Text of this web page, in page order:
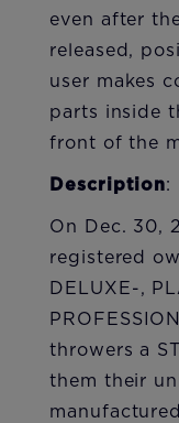
even after
released,
user makes
parts inside
front of the
Description:
On Dec. 30,
registered
DELUXE-,
throwers a
them their